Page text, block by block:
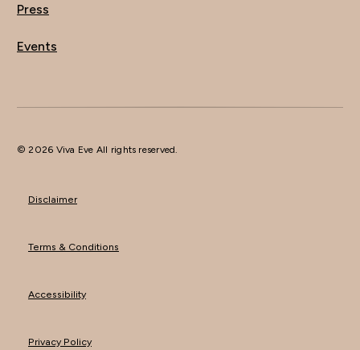
Press
Events
© 2026 Viva Eve All rights reserved.
Disclaimer
Terms & Conditions
Accessibility
Privacy Policy